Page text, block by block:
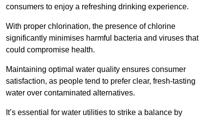
consumers to enjoy a refreshing drinking experience.
With proper chlorination, the presence of chlorine
significantly minimises harmful bacteria and viruses that
could compromise health.
Maintaining optimal water quality ensures consumer
satisfaction, as people tend to prefer clear, fresh-tasting
water over contaminated alternatives.
It’s essential for water utilities to strike a balance by